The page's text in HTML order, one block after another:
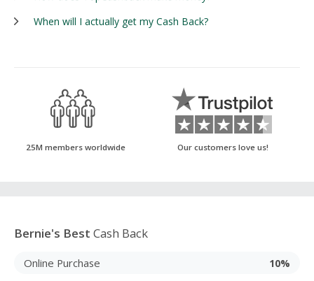
When will I actually get my Cash Back?
25M members worldwide Our customers love us!
Bernie's Best Cash Back
Online Purchase 10%